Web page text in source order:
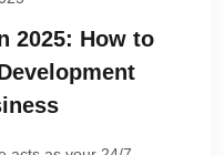
2025: How to